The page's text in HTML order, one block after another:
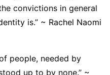
convictions in general
is.” ~ Rachel Naomi
people, needed by
up to by none.” ~